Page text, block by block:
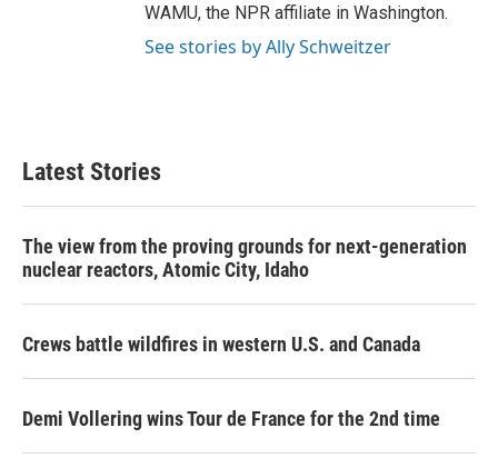
WAMU, the NPR affiliate in Washington.
See stories by Ally Schweitzer
Latest Stories
The view from the proving grounds for next-generation
nuclear reactors, Atomic City, Idaho
Crews battle wildfires in western U.S. and Canada
Demi Vollering wins Tour de France for the 2nd time